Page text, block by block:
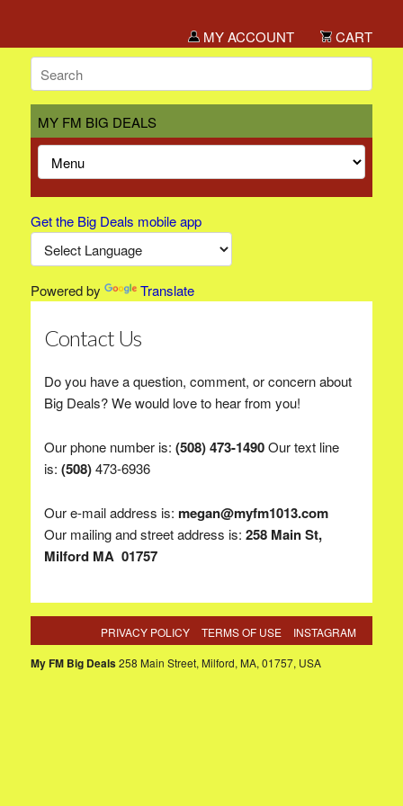
MY ACCOUNT CART
MY FM BIG DEALS
Get the Big Deals mobile app
Powered by Translate
Contact Us
Do you have a question, comment, or concern about
Big Deals? We would love to hear from you!
Our phone number is: (508) 473-1490Our text line
is: (508) 473-6936
Our e-mail address is: megan@myfm1013.com
Our mailing and street address is: 258 Main St,
Milford MA 01757
PRIVACY POLICY TERMS OF USE INSTAGRAM
My FM Big Deals258 Main Street, Milford, MA, 01757, USA